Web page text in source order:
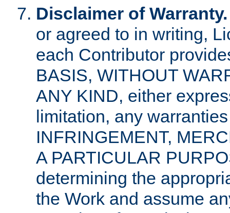
Disclaimer of Warranty.
or agreed to in writing,
each Contributor
BASIS, WITHOUT
ANY KIND, either
limitation, any
INFRINGEMENT,
A PARTICULAR
determining the
the Work and assume